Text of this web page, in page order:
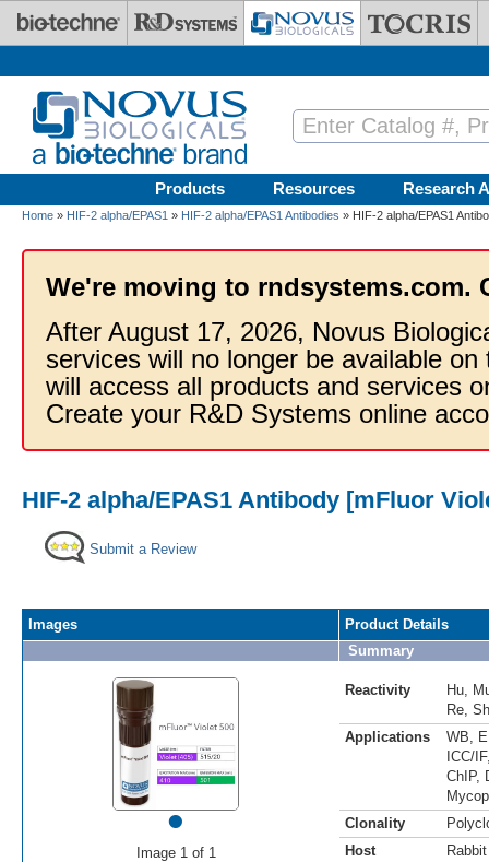
Skip to main content
Products Resources Research
Home » HIF-2 alpha/EPAS1 » HIF-2 alpha/EPAS1 Antibodies » HIF-2 alpha/EPAS1
We're moving to rndsystems.com.
After August 17, 2026, Novus
services will no longer be available
will access all products and services
Create your R&D Systems online
HIF-2 alpha/EPAS1 Antibody [mFluor
Submit a Review
Images
•
Image 1 of 1
Product Details
Summary
Reactivity Hu
Re Sh
Applications
WB
ICC/IF
ChIP,
Clonality
Host
Rabbit